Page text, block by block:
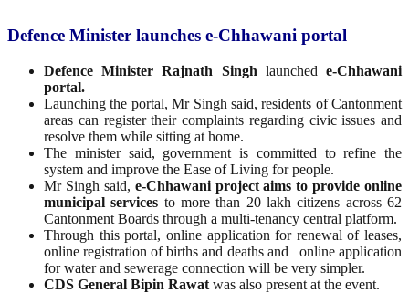
Defence Minister launches e-Chhawani portal
Defence Minister Rajnath Singh launchede-Chhawani
portal.
Launching the portal, Mr Singh said, residents of Cantonment
areas can register their complaints regarding civic issues and
resolve them while sitting at home.
The minister said, government is committed to refine the
system and improve the Ease of Living for people.
Mr Singh said, e-Chhawani project aims to provide online
municipal services to more than 20 lakh citizens across 62
Cantonment Boards through a multi-tenancy central platform.
Through this portal, online application for renewal of leases,
online registration of births and deaths and online application
for water and sewerage connection will be very simpler.
CDS General Bipin Rawat was also present at the event.